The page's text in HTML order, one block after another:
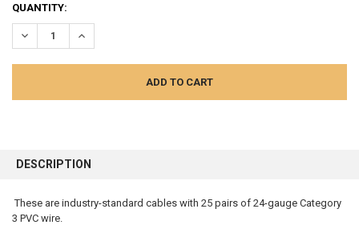
CURRENT
STOCK:
QUANTITY:
DECREASE QUANTITY:INCREASE QUANTITY:
BOUGHT
SELECT
DESCRIPTION
These are industry-standard cables with 25 pairs of 24-gauge Category
3 PVC wire.